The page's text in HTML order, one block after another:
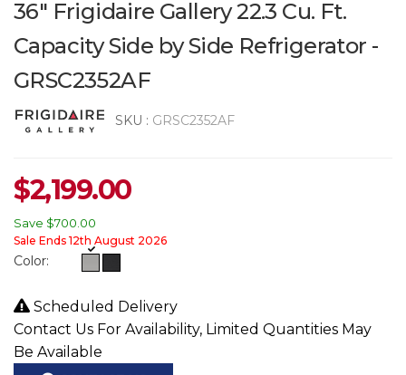
36" Frigidaire Gallery 22.3 Cu. Ft.
Capacity Side by Side Refrigerator -
GRSC2352AF
SKU : GRSC2352AF
$2,199.00
Save $700.00
Sale Ends 12th August 2026
Color:
Scheduled Delivery
Contact Us For Availability, Limited Quantities May
Be Available